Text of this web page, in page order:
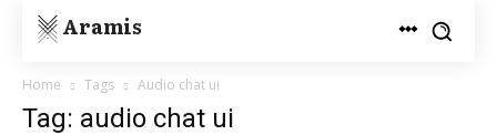
Aramis
Home Tags Audio chat ui
Tag: audio chat ui